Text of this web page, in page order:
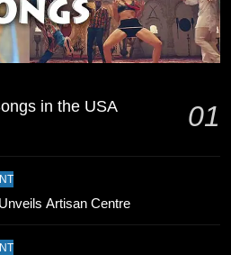
SPORTS
21-Year National T20
Cricket Talent from North
in the USA 01
Artisan Centre